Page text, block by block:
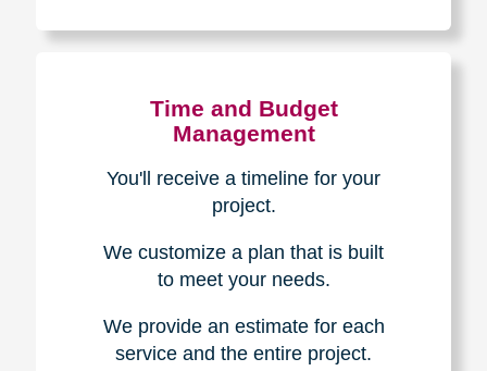
Time and Budget
Management
You'll receive a timeline for your
project.
We customize a plan that is built
to meet your needs.
We provide an estimate for each
service and the entire project.